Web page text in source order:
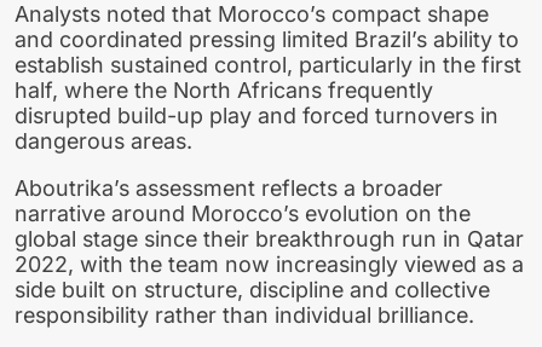
Analysts noted that Morocco’s compact shape
and coordinated pressing limited Brazil’s ability to
establish sustained control, particularly in the first
half, where the North Africans frequently
disrupted build-up play and forced turnovers in
dangerous areas.
Aboutrika’s assessment reflects a broader
narrative around Morocco’s evolution on the
global stage since their breakthrough run in Qatar
2022, with the team now increasingly viewed as a
side built on structure, discipline and collective
responsibility rather than individual brilliance.